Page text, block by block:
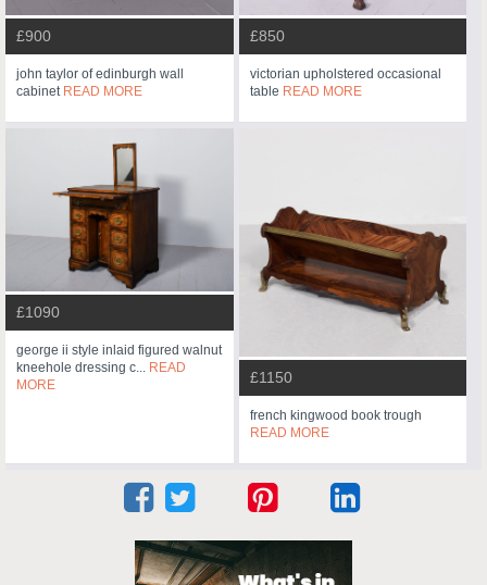
£900
john taylor of edinburgh wall
cabinet READ MORE
£850
victorian upholstered occasional
table READ MORE
£1090
george ii style inlaid figured walnut
kneehole dressing c... READ
MORE
£1150
french kingwood book trough
READ MORE